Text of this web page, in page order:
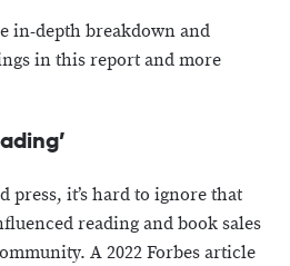
in-depth breakdown and
in this report and more
press, it’s hard to ignore that
reading and book sales
A 2022 Forbes article